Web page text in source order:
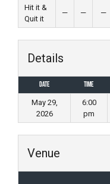
Hit it &
Quit it
— — —
Details
Date Time
May 29,
2026
6:00
pm
Venue